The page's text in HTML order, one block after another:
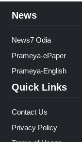
News
News7 Odia
Prameya-ePaper
Prameya-English
Quick Links
Contact Us
Privacy Policy